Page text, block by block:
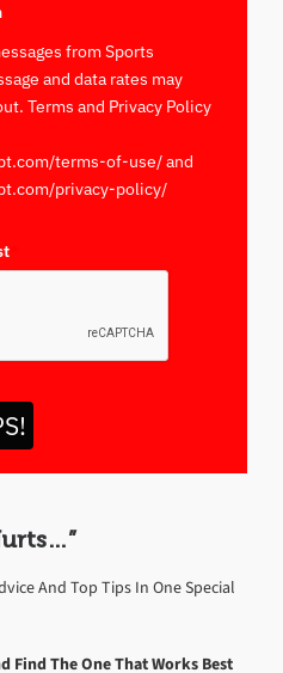
from Sports
and data rates may
Terms and Privacy Policy
terms-of-use/ and
privacy-policy/
And Top Tips In One Special
Find The One That Works Best